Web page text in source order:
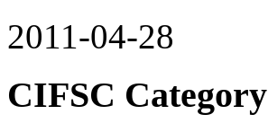
2011-04-28
CIFSC Category